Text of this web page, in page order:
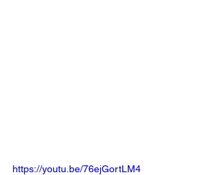
https://youtu.be/76ejGortLM4